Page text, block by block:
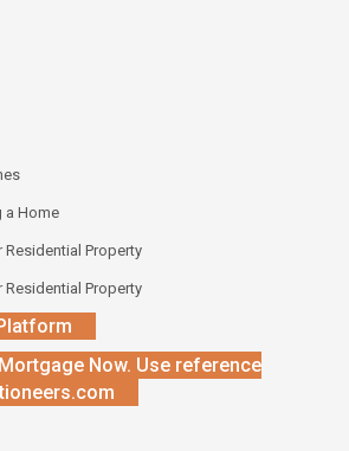
a Home
Residential Property
Residential Property
Now. Use reference